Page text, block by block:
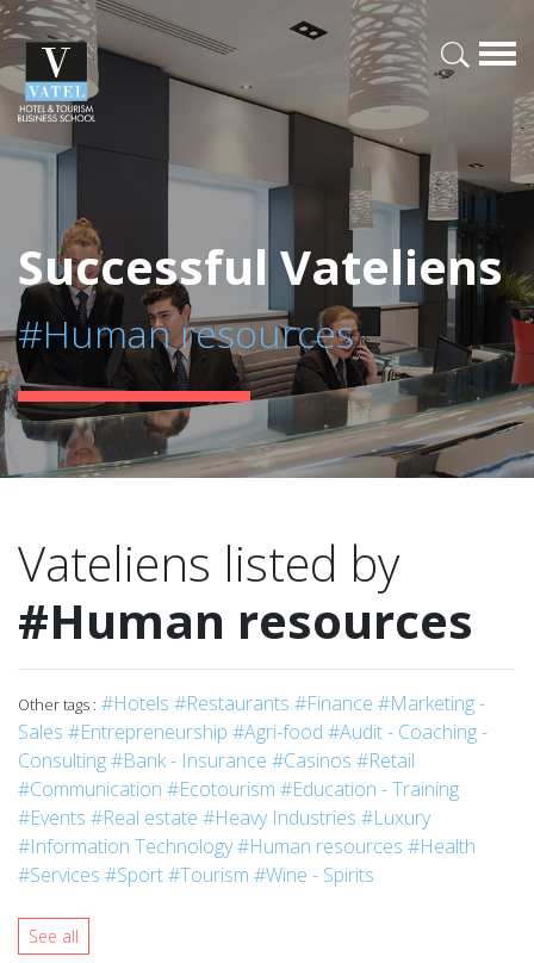
Successful Vateliens
#Human resources
Vateliens listed by
#Human resources
Other tags : #Hotels #Restaurants #Finance #Marketing -
Sales #Entrepreneurship #Agri-food #Audit - Coaching -
Consulting#Bank - Insurance #Casinos #Retail
#Communication #Ecotourism #Education - Training
#Events #Real estate #Heavy Industries #Luxury
#Information Technology#Human resources #Health
#Services #Sport#Tourism #Wine - Spirits
See all